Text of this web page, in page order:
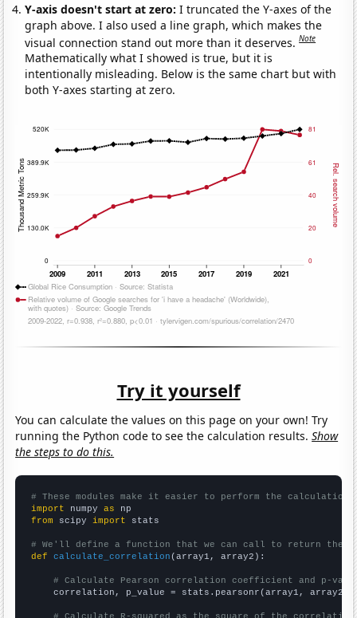
Y-axis doesn't start at zero:I truncated the Y-axes of the
graph above. I also used a line graph, which makes the
visual connection stand out more than it deserves.Note
Mathematically what I showed is true, but it is
intentionally misleading. Below is the same chart but with
both Y-axes starting at zero.
Try it yourself
You can calculate the values on this page on your own! Try
running the Python code to see the calculation results.Show
the steps to do this.
# These modules make it easier to perform the calculation
import numpy as
from scipy import stats
# We'll define a function that we can call to return the
def
calculate_correlation (array1, array2):
# Calculate Pearson correlation coefficient and p-
    correlation, p_value = stats.pearsonr(array1, array2)